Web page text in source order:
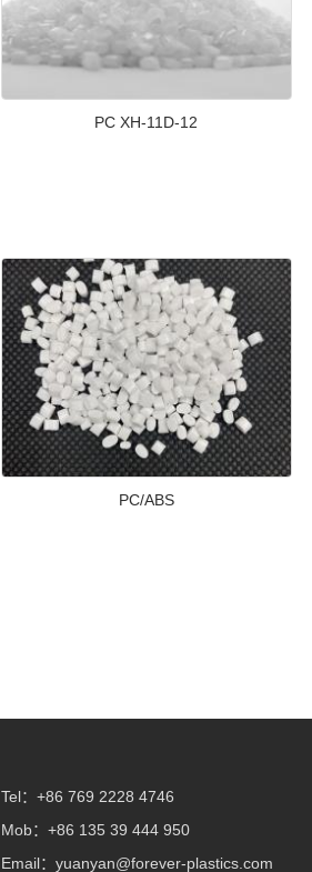
PC XH-11D-12
PC/ABS
Tel：+86 769 2228 4746
Mob：+86 135 39 444 950
Email： yuanyan@forever-plastics.com